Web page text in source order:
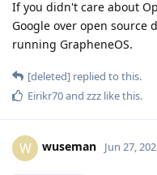
If you didn't care about
Google over open source
running GrapheneOS.
[deleted] replied to this.
Eirikr70and zzz like this.
W wuseman Jun 27,